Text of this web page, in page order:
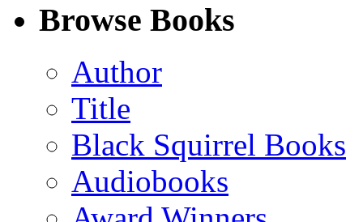
(Twitter)
Browse Books
Author
Title
Black Squirrel Books
Audiobooks